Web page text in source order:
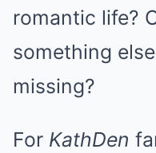
romantic life?
something
missing?
For KathDen